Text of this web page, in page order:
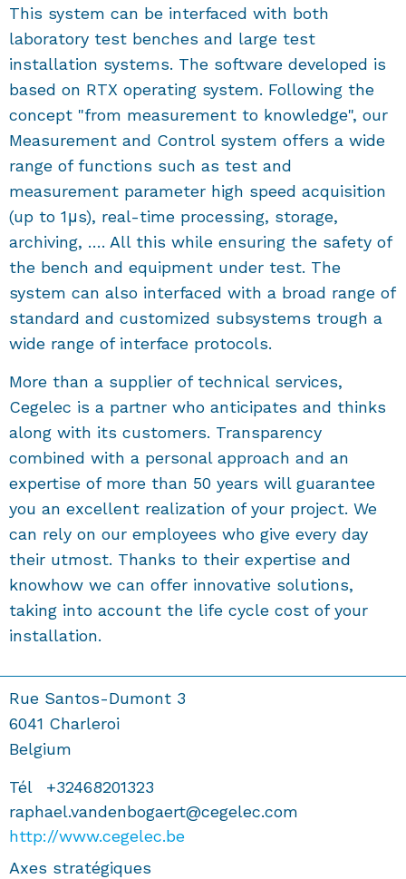
This system can be interfaced with both
laboratory test benches and large test
installation systems. The software developed is
based on RTX operating system. Following the
concept "from measurement to knowledge", our
Measurement and Control system offers a wide
range of functions such as test and
measurement parameter high speed acquisition
(up to 1μs), real-time processing, storage,
archiving, …. All this while ensuring the safety of
the bench and equipment under test. The
system can also interfaced with a broad range of
standard and customized subsystems trough a
wide range of interface protocols.
More than a supplier of technical services,
Cegelec is a partner who anticipates and thinks
along with its customers. Transparency
combined with a personal approach and an
expertise of more than 50 years will guarantee
you an excellent realization of your project. We
can rely on our employees who give every day
their utmost. Thanks to their expertise and
knowhow we can offer innovative solutions,
taking into account the life cycle cost of your
installation.
Rue Santos-Dumont 3
6041 Charleroi
Belgium
Tél
+32468201323
raphael.vandenbogaert@cegelec.com
http://www.cegelec.be
Axes stratégiques